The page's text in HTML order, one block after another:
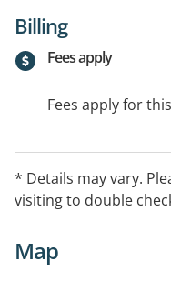
Billing
Fees apply
Fees apply for
* Details may vary.
visiting to double
Map